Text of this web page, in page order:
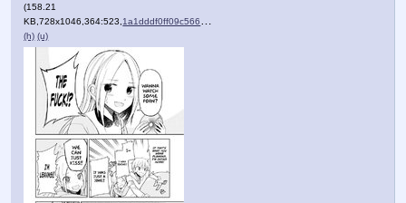
(158.21
KB,728x1046,364:523, 1a1dddf0ff09c56668ac9435a8….jpg
(h) (u)